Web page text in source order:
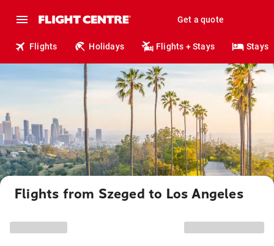
Get a quote
Flights Holidays Flights + Stays Stays
Flights from Szeged to Los Angeles